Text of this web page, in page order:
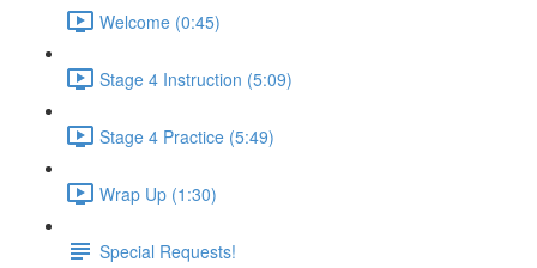
Welcome (0:45)
Stage 4 Instruction (5:09)
Stage 4 Practice (5:49)
Wrap Up (1:30)
Special Requests!